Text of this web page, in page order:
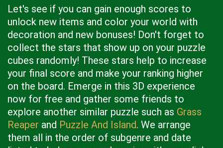
Let's see if you can gain enough scores to
unlock new items and color your world with
decoration and new bonuses! Don't forget to
collect the stars that show up on your puzzle
cubes randomly! These stars help to increase
your final score and make your ranking higher
on the board. Emerge in this 3D experience
now for free and gather some friends to
explore another similar puzzle such as Grass
Reaper and Puzzle And Island. We arrange
them all in the order of subgenre and date